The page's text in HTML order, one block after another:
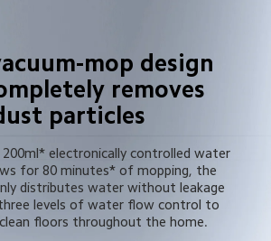
mop design
removes
particles
200ml* electronically controlled water
for 80 minutes* of mopping, the
distributes water without leakage
levels of water flow control to
floors throughout the home.